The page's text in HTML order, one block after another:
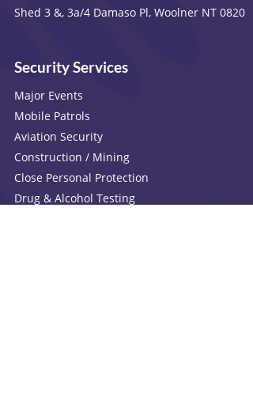
Shed 3 &, 3a/4 Damaso Pl, Woolner NT 0820
Security Services
Major Events
Mobile Patrols
Aviation Security
Construction / Mining
Close Personal Protection
Drug & Alcohol Testing